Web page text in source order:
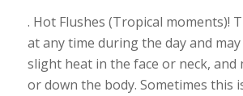
. Hot Flushes (Tropical moments)!
at any time during the day and
slight heat in the face or neck, and
or down the body. Sometimes this